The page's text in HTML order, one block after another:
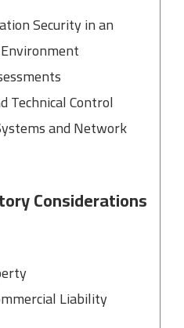
Security in an
Technical Control
and Network
Considerations
Liability